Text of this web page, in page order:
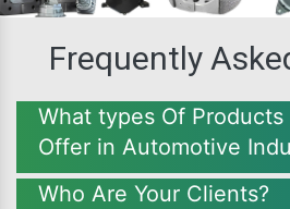
Frequently
What types Of Products
Offer in Automotive
Who Are Your Clients?